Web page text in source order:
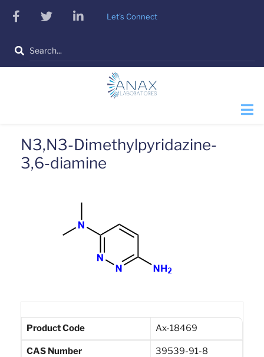
Skip
content
facebooktwitterlinkedinLet's Connect
Search
N3,N3-Dimethylpyridazine-
3,6-diamine
Product Code Ax-18469
CAS Number 39539-91-8